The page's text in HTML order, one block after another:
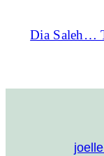
Dia Saleh…